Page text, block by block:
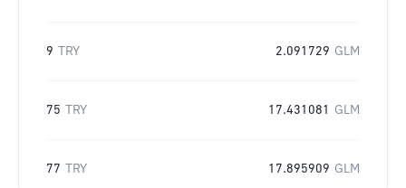
9 TRY 2.091729 GLM
75 TRY 17.431081 GLM
77 TRY 17.895909 GLM